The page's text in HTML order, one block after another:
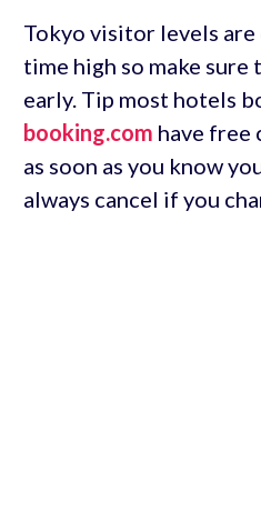
Tokyo visitor levels
time high so make
early. Tip most hotels
booking.com have free
as soon as you know
always cancel if you